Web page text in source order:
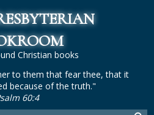
Christian books
to them that fear thee, that it
because of the truth."
60:4